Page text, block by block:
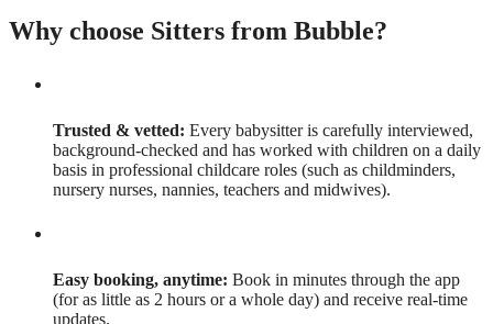
Why choose Sitters from Bubble?
Trusted & vetted: Every babysitter is carefully interviewed,
background-checked and has worked with children on a daily
basis in professional childcare roles (such as childminders,
nursery nurses, nannies, teachers and midwives).
Easy booking, anytime: Book in minutes through the app
(for as little as 2 hours or a whole day) and receive real-time
updates.